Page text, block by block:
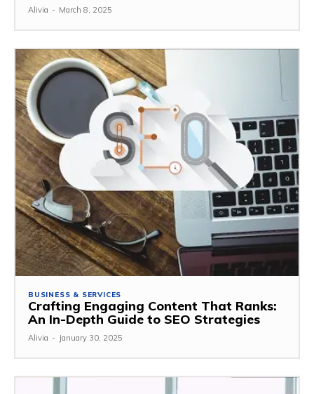
Alivia - March 8, 2025
BUSINESS & SERVICES
Crafting Engaging Content That Ranks:
An In-Depth Guide to SEO Strategies
Alivia - January 30, 2025